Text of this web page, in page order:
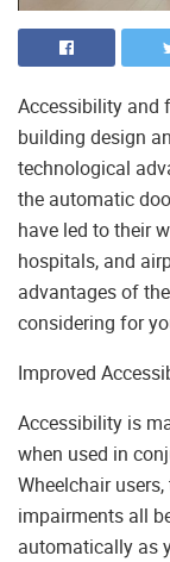
Accessibility and
building design
technological
the automatic
have led to their
hospitals, and
advantages of
considering for
Improved
Accessibility is
when used in
Wheelchair
impairments all
automatically as